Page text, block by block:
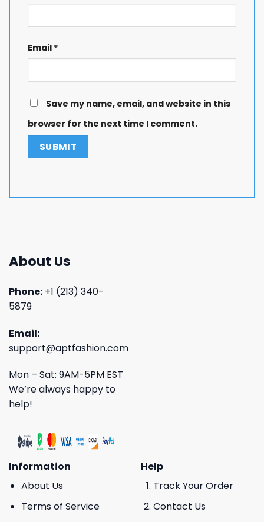
Email *
Save my name, email, and website in this
browser for the next time I comment.
About Us
Phone: +1 (213) 340-
5879
Email:
support@aptfashion.com
Mon – Sat: 9AM-5PM EST
We’re always happy to
help!
Information
About Us
Terms of Service
Help
Track Your Order
Contact Us